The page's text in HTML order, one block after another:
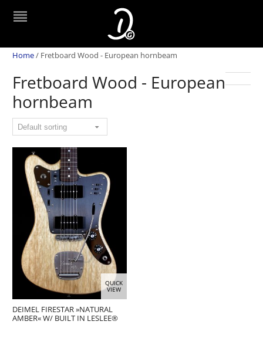
Home/ Fretboard Wood - European hornbeam
Fretboard Wood - European
hornbeam
QUICK
VIEW
DEIMEL FIRESTAR »NATURAL
AMBER« W/ BUILT IN LESLEE®